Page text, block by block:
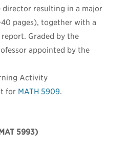
resulting in a major
pages), together with a
Graded by the
appointed by the
Activity
for MATH 5909.
5993)